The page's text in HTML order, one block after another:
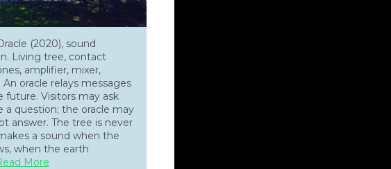
(2020), sound
Living tree, contact
amplifier, mixer,
An oracle relays messages
future. Visitors may ask
a question; the oracle may
answer. The tree is never
a sound when the
when the earth
More